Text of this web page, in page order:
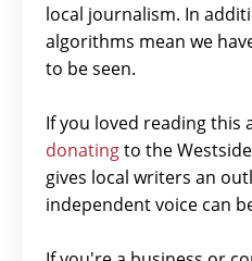
local journalism. In
algorithms mean we
to be seen.
If you loved reading this
donatingto the
gives local writers an
independent voice can